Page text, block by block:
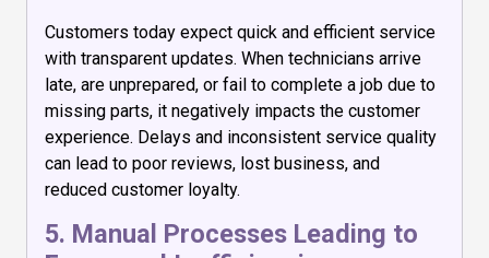
Customers today expect quick and efficient service
with transparent updates. When technicians arrive
late, are unprepared, or fail to complete a job due to
missing parts, it negatively impacts the customer
experience. Delays and inconsistent service quality
can lead to poor reviews, lost business, and
reduced customer loyalty.
5. Manual Processes Leading to